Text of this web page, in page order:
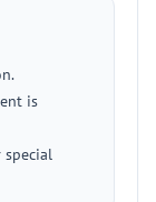
is
special